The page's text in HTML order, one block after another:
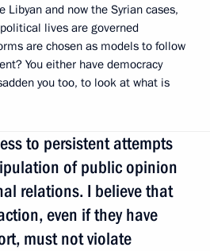
Libyan and now the Syrian cases,
lives are governed
are chosen as models to follow
You either have democracy
you too, to look at what is
to persistent attempts
of public opinion
relations. I believe that
even if they have
must not violate